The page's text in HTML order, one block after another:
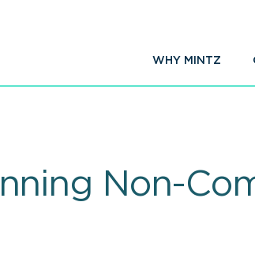
WHY MINTZ
Non-